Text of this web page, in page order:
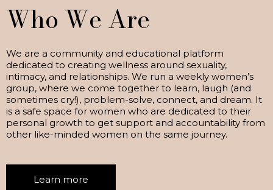
Who We Are
We are a community and educational platform
dedicated to creating wellness around sexuality,
intimacy, and relationships. We run a weekly women’s
group, where we come together to learn, laugh (and
sometimes cry!), problem-solve, connect, and dream. It
is a safe space for women who are dedicated to their
personal growth to get support and accountability from
other like-minded women on the same journey.
Learn more